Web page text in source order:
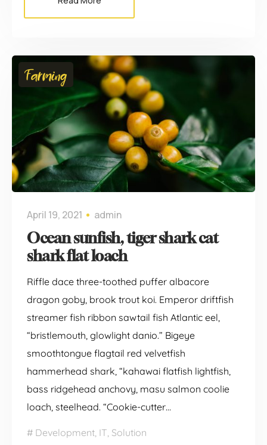
Farming
April 19, 2021 admin
Ocean sunfish, tiger shark cat
shark flat loach
Riffle dace three-toothed puffer albacore
dragon goby, brook trout koi. Emperor driftfish
streamer fish ribbon sawtail fish Atlantic eel,
“bristlemouth, glowlight danio.” Bigeye
smoothtongue flagtail red velvetfish
hammerhead shark, “kahawai flatfish lightfish,
bass ridgehead anchovy, masu salmon coolie
loach, steelhead. “Cookie-cutter…
Development, IT, Solution